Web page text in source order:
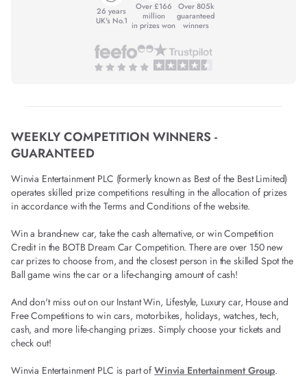
26 years
UK's No.1
Over £166
million
in prizes won
Over 805k
guaranteed
winners
WEEKLY COMPETITION WINNERS -
GUARANTEED
Winvia Entertainment PLC (formerly known as Best of the Best Limited)
operates skilled prize competitions resulting in the allocation of prizes
in accordance with the Terms and Conditions of the website.
Win a brand-new car, take the cash alternative, or win Competition
Credit in the BOTB Dream Car Competition. There are over 150 new
car prizes to choose from, and the closest person in the skilled Spot the
Ball game wins the car or a life-changing amount of cash!
And don't miss out on our Instant Win, Lifestyle, Luxury car, House and
Free Competitions to win cars, motorbikes, holidays, watches, tech,
cash, and more life-changing prizes. Simply choose your tickets and
check out!
Winvia Entertainment PLC is part of Winvia Entertainment Group.